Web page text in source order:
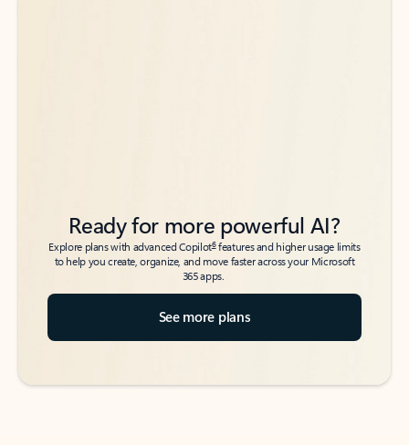
Ready for more powerful AI?
Explore plans with advanced Copilot6features and higher usage limits
to help you create, organize, and move faster across your Microsoft
365 apps.
See more plans